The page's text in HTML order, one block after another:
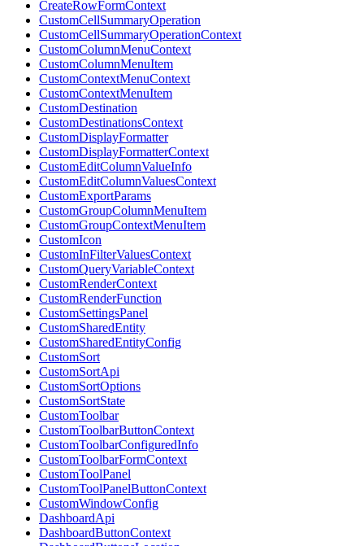
CreateRowFormContext
CustomCellSummaryOperation
CustomCellSummaryOperationContext
CustomColumnMenuContext
CustomColumnMenuItem
CustomContextMenuContext
CustomContextMenuItem
CustomDestination
CustomDestinationsContext
CustomDisplayFormatter
CustomDisplayFormatterContext
CustomEditColumnValueInfo
CustomEditColumnValuesContext
CustomExportParams
CustomGroupColumnMenuItem
CustomGroupContextMenuItem
CustomIcon
CustomInFilterValuesContext
CustomQueryVariableContext
CustomRenderContext
CustomRenderFunction
CustomSettingsPanel
CustomSharedEntity
CustomSharedEntityConfig
CustomSort
CustomSortApi
CustomSortOptions
CustomSortState
CustomToolbar
CustomToolbarButtonContext
CustomToolbarConfiguredInfo
CustomToolbarFormContext
CustomToolPanel
CustomToolPanelButtonContext
CustomWindowConfig
DashboardApi
DashboardButtonContext